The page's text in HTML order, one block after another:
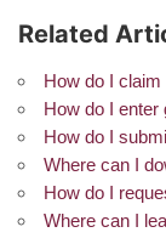
Related
How do I
How do I
How do I
Where can I
How do I
Where can I